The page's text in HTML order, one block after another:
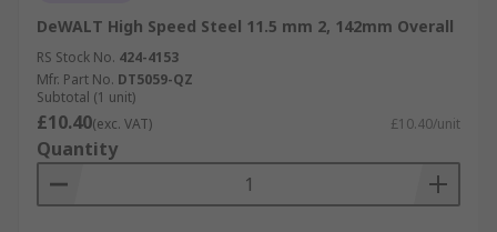
DeWALT High Speed Steel 11.5 mm 2, 142mm Overall
RS Stock No. 424-4153
Mfr. Part No. DT5059-QZ
Subtotal (1 unit)
£10.40(exc. VAT) £10.40/unit
Quantity